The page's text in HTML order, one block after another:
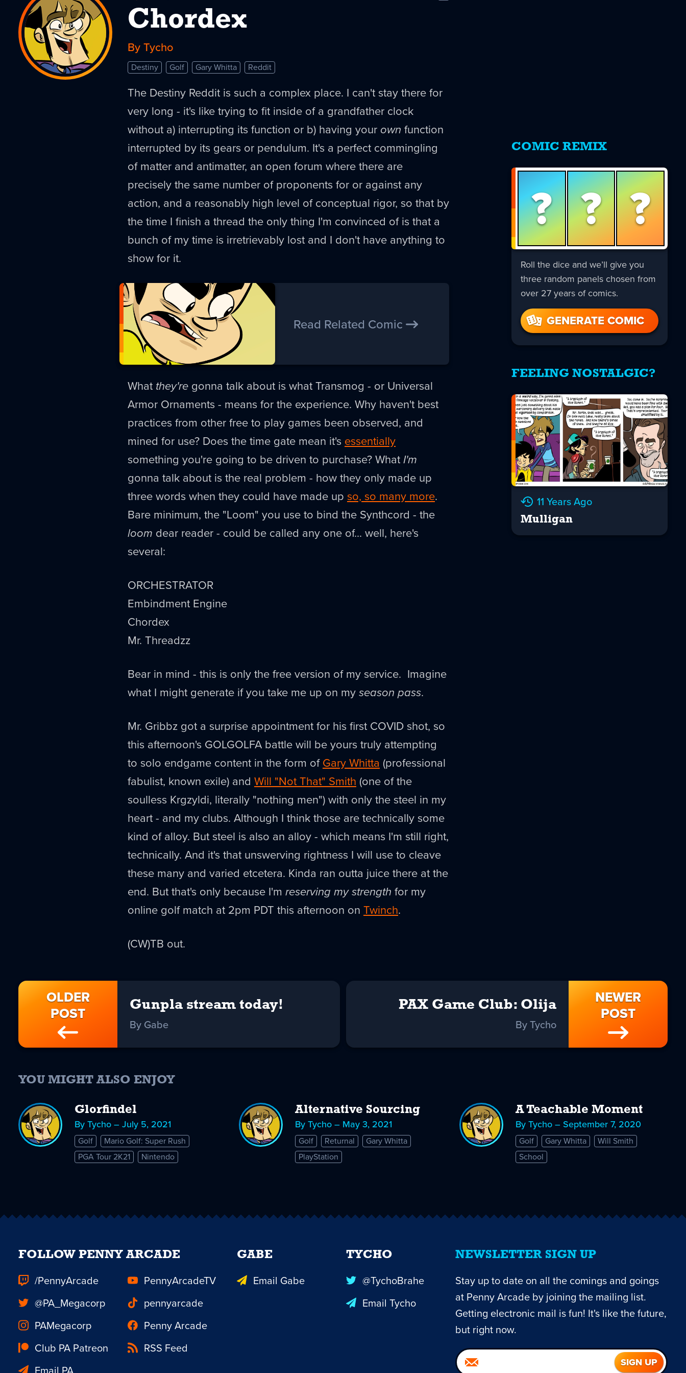
Chordex
By Tycho
Destiny Golf Gary Whitta Reddit
The Destiny Reddit is such a complex place. I can't stay there for
very long - it's like trying to fit inside of a grandfather clock
without a) interrupting its function or b) having your own function
interrupted by its gears or pendulum. It's a perfect commingling
of matter and antimatter, an open forum where there are
precisely the same number of proponents for or against any
action, and a reasonably high level of conceptual rigor, so that by
the time I finish a thread the only thing I'm convinced of is that a
bunch of my time is irretrievably lost and I don't have anything to
show for it.
Read Related Comic
What they're gonna talk about is what Transmog - or Universal
Armor Ornaments - means for the experience. Why haven't best
practices from other free to play games been observed, and
mined for use? Does the time gate mean it's essentially
something you're going to be driven to purchase? WhatI'm
gonna talk about is the real problem - how they only made up
three words when they could have made up so, so many more.
Bare minimum, the "Loom" you use to bind the Synthcord - the
loom dear reader - could be called any one of... well, here's
several:
ORCHESTRATOR
Embindment Engine
Chordex
Mr. Threadzz
Bear in mind - this is only the free version of my service. Imagine
what I might generate if you take me up on myseason pass.
Mr. Gribbz got a surprise appointment for his first COVID shot, so
this afternoon's GOLGOLFA battle will be yours truly attempting
to solo endgame content in the form ofGary Whitta (professional
fabulist, known exile) and Will "Not That" Smith (one of the
soulless Krgzyldi, literally "nothing men") with only the steel in my
heart - and my clubs. Although I think those are technically some
kind of alloy. But steel is also an alloy - which means I'm still right,
technically. And it's that unswerving rightness I will use to cleave
these many and varied etcetera. Kinda ran outta juice there at the
end. But that's only because I'm reserving my strength for my
online golf match at 2pm PDT this afternoon on Twinch.
(CW)TB out.
OLDER
POST
Gunpla stream today!
By Gabe
NEWER
POST
PAX Game Club: Olija
By Tycho
YOU MIGHT ALSO ENJOY
Glorfindel
By Tycho – July 5, 2021
Golf
Mario Golf: Super Rush
PGA Tour 2K21
Nintendo
Alternative Sourcing
By Tycho – May 3, 2021
Golf Returnal
Gary Whitta
PlayStation
A Teachable Moment
By Tycho – September 7, 2020
Golf Gary Whitta
Will Smith
School
COMIC REMIX
? ? ?
Roll the dice and we’ll give you
three random panels chosen from
over 27 years of comics.
GENERATE COMIC
FEELING NOSTALGIC?
11 Years Ago
Mulligan
NEWSLETTER SIGN UP
Stay up to date on all the comings and goings
at Penny Arcade by joining the mailing list.
Getting electronic mail is fun! It's like the future,
but right now.
FOLLOW PENNY ARCADE
/PennyArcade
PennyArcadeTV
@PA_Megacorp
pennyarcade
PAMegacorp
Penny Arcade
Club PA Patreon
RSS Feed
GABE
Email Gabe
TYCHO
@TychoBrahe
Email Tycho